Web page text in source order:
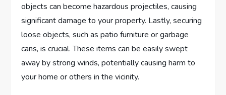
objects can become hazardous projectiles, causing
significant damage to your property. Lastly, securing
loose objects, such as patio furniture or garbage
cans, is crucial. These items can be easily swept
away by strong winds, potentially causing harm to
your home or others in the vicinity.